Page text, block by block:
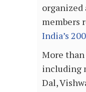
organized
members
India’s
More
including
Dal,